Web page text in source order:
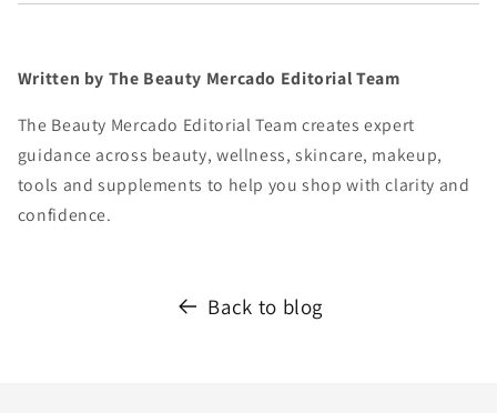
Written by The Beauty Mercado Editorial Team
The Beauty Mercado Editorial Team creates expert
guidance across beauty, wellness, skincare, makeup,
tools and supplements to help you shop with clarity and
confidence.
Back to blog